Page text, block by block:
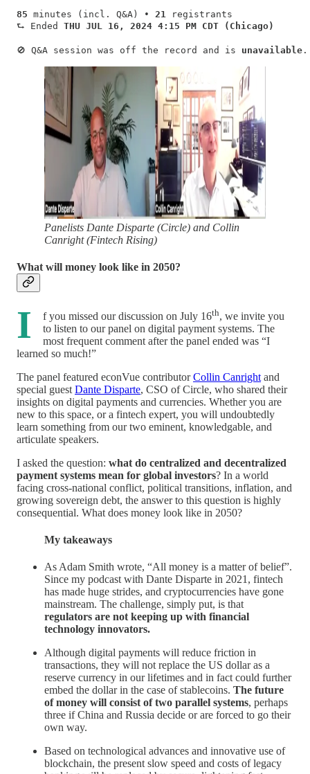
85 minutes (incl. Q&A) • 21
registrants
⮑ Ended THU JUL 16, 2024 4:15 PM CDT (Chicago)
🚫 Q&A session was off the record and is unavailable .
Panelists Dante Disparte (Circle) and Collin
Canright (Fintech Rising)
What will money look like in 2050?
I f you missed our discussion on July 16th, we invite you
to listen to our panel on digital payment systems. The
most frequent comment after the panel ended was “I
learned so much!”
The panel featured econVue contributorCollin Canright and
special guest Dante Disparte, CSO of Circle, who shared their
insights on digital payments and currencies. Whether you are
new to this space, or a fintech expert, you will undoubtedly
learn something from our two eminent, knowledgable, and
articulate speakers.
I asked the question: what do centralized and decentralized
payment systems mean for global investors? In a world
facing cross-national conflict, political transitions, inflation, and
growing sovereign debt, the answer to this question is highly
consequential. What does money look like in 2050?
My takeaways
As Adam Smith wrote, “All money is a matter of belief”.
Since my podcast with Dante Disparte in 2021, fintech
has made huge strides, and cryptocurrencies have gone
mainstream. The challenge, simply put, is that
regulators are not keeping up with financial
technology innovators.
Although digital payments will reduce friction in
transactions, they will not replace the US dollar as a
reserve currency in our lifetimes and in fact could further
embed the dollar in the case of stablecoins. The future
of money will consist of two parallel systems, perhaps
three if China and Russia decide or are forced to go their
own way.
Based on technological advances and innovative use of
blockchain, the present slow speed and costs of legacy